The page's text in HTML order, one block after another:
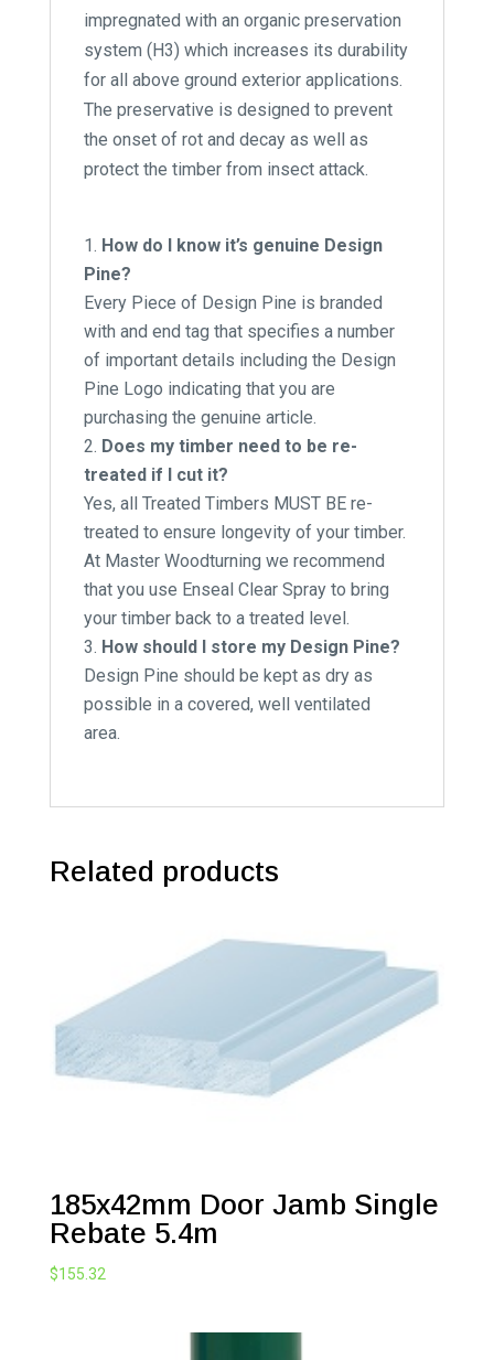
impregnated with an organic preservation
system (H3) which increases its durability
for all above ground exterior applications.
The preservative is designed to prevent
the onset of rot and decay as well as
protect the timber from insect attack.
How do I know it’s genuine Design
Pine?
Every Piece of Design Pine is branded
with and end tag that specifies a number
of important details including the Design
Pine Logo indicating that you are
purchasing the genuine article.
Does my timber need to be re-
treated if I cut it?
Yes, all Treated Timbers MUST BE re-
treated to ensure longevity of your timber.
At Master Woodturning we recommend
that you use Enseal Clear Spray to bring
your timber back to a treated level.
How should I store my Design Pine?
Design Pine should be kept as dry as
possible in a covered, well ventilated
area.
Related products
185x42mm Door Jamb Single
Rebate 5.4m
$155.32